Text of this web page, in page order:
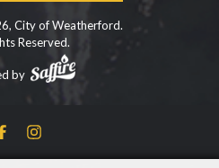
City of Weatherford.
Reserved.
by